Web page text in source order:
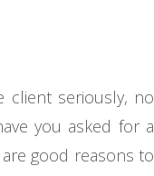
client seriously, no
you asked for a
good reasons to